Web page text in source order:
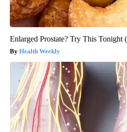
Enlarged Prostate? Try This Tonight
Health Weekly